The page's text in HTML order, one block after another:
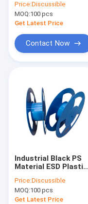
Reel SGS Approved
Price:Discussible
MOQ:100 pcs
Get Latest Price
Contact Now
Industrial Black PS
Material ESD Plastic
88mm for Electronic
Components Winding
Price:Discussible
MOQ:100 pcs
Get Latest Price